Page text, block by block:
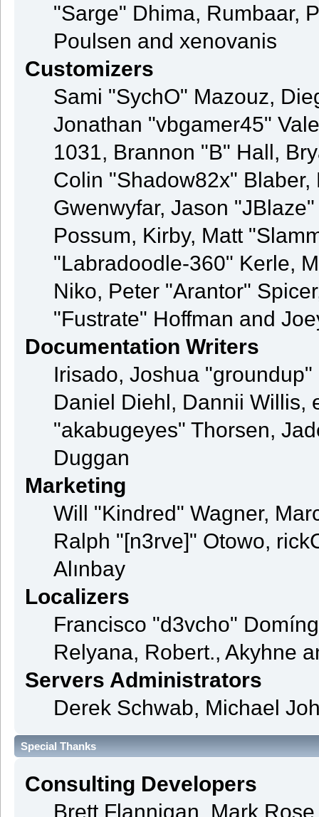
"Sarge" Dhima, Rumbaar,
Poulsen and xenovanis
Customizers
Sami "SychO" Mazouz,
Jonathan "vbgamer45"
1031, Brannon "B" Hall,
Colin "Shadow82x"
Gwenwyfar, Jason
Possum, Kirby, Matt
"Labradoodle-360" Kerle,
Niko, Peter "Arantor"
"Fustrate" Hoffman and
Documentation Writers
Irisado, Joshua
Daniel Diehl, Dannii Willis,
"akabugeyes" Thorsen,
Duggan
Marketing
Will "Kindred" Wagner,
Ralph "[n3rve]" Otowo,
Alınbay
Localizers
Francisco "d3vcho"
Relyana, Robert., Akyhne
Servers Administrators
Derek Schwab, Michael
Special Thanks
Consulting Developers
Brett Flannigan, Mark